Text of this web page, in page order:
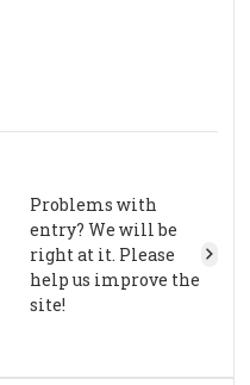
Problems with
entry? We will be
right at it. Please
help us improve the
site!